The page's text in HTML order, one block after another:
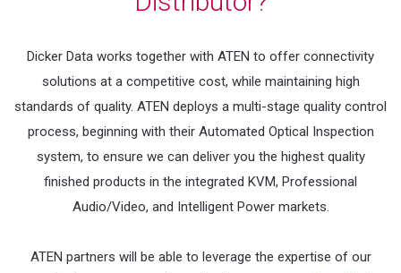
Dicker Data works together with ATEN to offer connectivity
solutions at a competitive cost, while maintaining high
standards of quality. ATEN deploys a multi-stage quality control
process, beginning with their Automated Optical Inspection
system, to ensure we can deliver you the highest quality
finished products in the integrated KVM, Professional
Audio/Video, and Intelligent Power markets.
ATEN partners will be able to leverage the expertise of our